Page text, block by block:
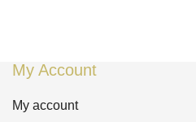
My Account
My account